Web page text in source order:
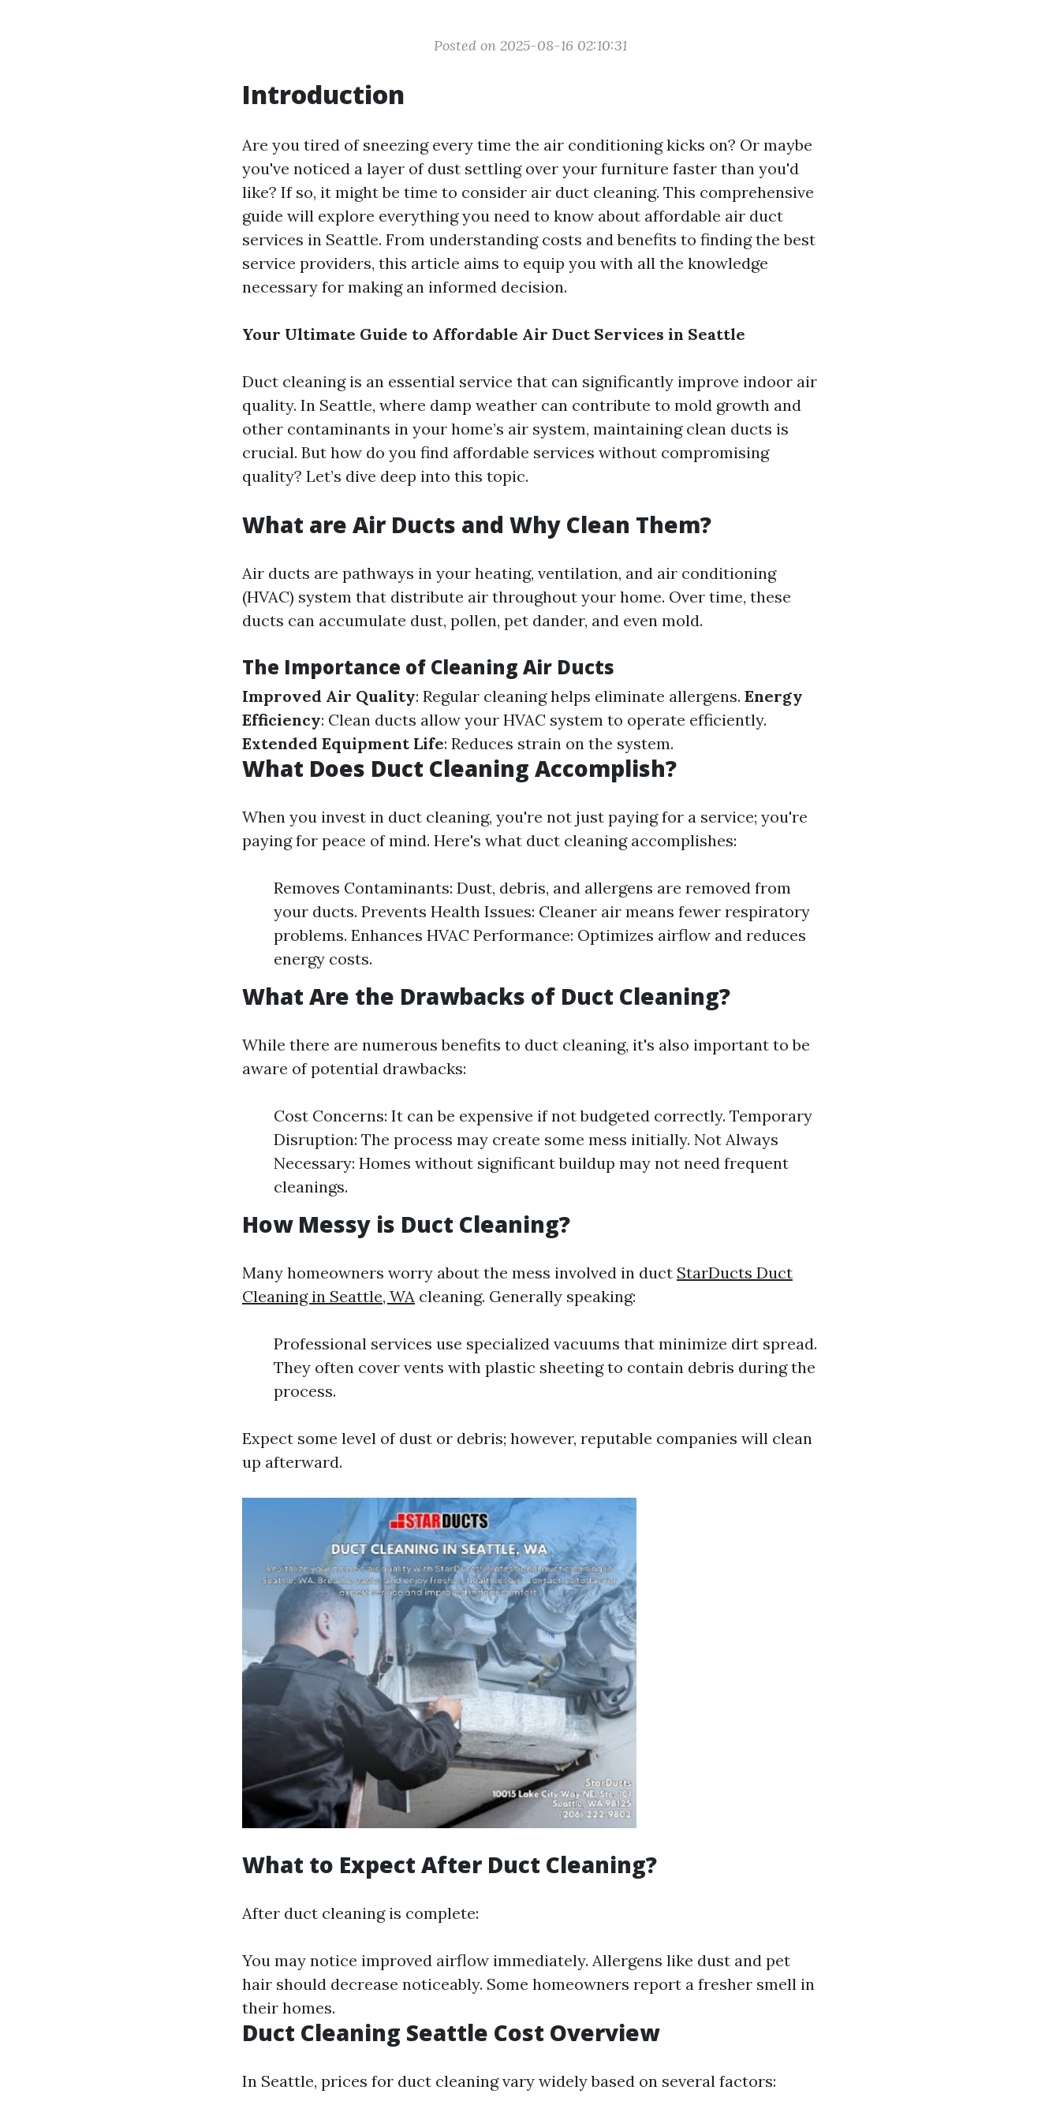
Posted on 2025-08-16 02:10:31
Introduction
Are you tired of sneezing every time the air conditioning kicks on? Or maybe
you've noticed a layer of dust settling over your furniture faster than you'd
like? If so, it might be time to consider air duct cleaning. This comprehensive
guide will explore everything you need to know about affordable air duct
services in Seattle. From understanding costs and benefits to finding the best
service providers, this article aims to equip you with all the knowledge
necessary for making an informed decision.
Your Ultimate Guide to Affordable Air Duct Services in Seattle
Duct cleaning is an essential service that can significantly improve indoor air
quality. In Seattle, where damp weather can contribute to mold growth and
other contaminants in your home’s air system, maintaining clean ducts is
crucial. But how do you find affordable services without compromising
quality? Let’s dive deep into this topic.
What are Air Ducts and Why Clean Them?
Air ducts are pathways in your heating, ventilation, and air conditioning
(HVAC) system that distribute air throughout your home. Over time, these
ducts can accumulate dust, pollen, pet dander, and even mold.
The Importance of Cleaning Air Ducts
Improved Air Quality: Regular cleaning helps eliminate allergens. Energy
Efficiency: Clean ducts allow your HVAC system to operate efficiently.
Extended Equipment Life: Reduces strain on the system.
What Does Duct Cleaning Accomplish?
When you invest in duct cleaning, you're not just paying for a service; you're
paying for peace of mind. Here's what duct cleaning accomplishes:
Removes Contaminants: Dust, debris, and allergens are removed from
your ducts. Prevents Health Issues: Cleaner air means fewer respiratory
problems. Enhances HVAC Performance: Optimizes airflow and reduces
energy costs.
What Are the Drawbacks of Duct Cleaning?
While there are numerous benefits to duct cleaning, it's also important to be
aware of potential drawbacks:
Cost Concerns: It can be expensive if not budgeted correctly. Temporary
Disruption: The process may create some mess initially. Not Always
Necessary: Homes without significant buildup may not need frequent
cleanings.
How Messy is Duct Cleaning?
Many homeowners worry about the mess involved in duct StarDucts Duct
Cleaning in Seattle, WA cleaning. Generally speaking:
Professional services use specialized vacuums that minimize dirt spread.
They often cover vents with plastic sheeting to contain debris during the
process.
Expect some level of dust or debris; however, reputable companies will clean
up afterward.
What to Expect After Duct Cleaning?
After duct cleaning is complete:
You may notice improved airflow immediately. Allergens like dust and pet
hair should decrease noticeably. Some homeowners report a fresher smell in
their homes.
Duct Cleaning Seattle Cost Overview
In Seattle, prices for duct cleaning vary widely based on several factors: